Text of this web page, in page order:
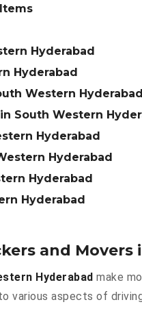
Hyderabad
Hyderabad
Western Hyderabad
South Western
Hyderabad
Hyderabad
Hyderabad
Hyderabad
and
Hyderabad make
various aspects of